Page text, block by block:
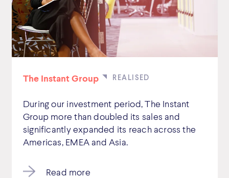
The Instant Group
During our investment period, The Instant
Group more than doubled its sales and
significantly expanded its reach across the
Americas, EMEA and Asia.
Read more